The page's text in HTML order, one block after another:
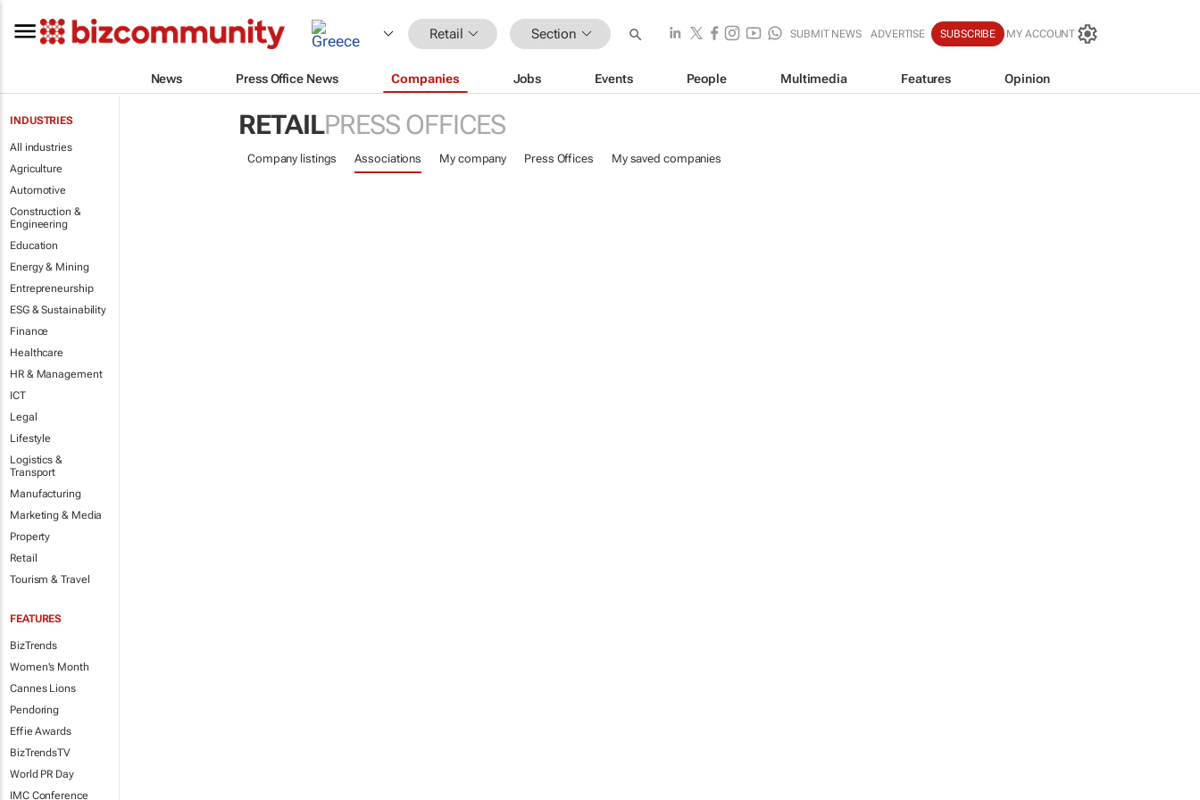
Retail Section SUBMIT NEWS ADVERTISE SUBSCRIBE MY ACCOUNT
News Press Office News Companies Jobs Events People Multimedia Features Opinion
INDUSTRIES
All industries
Agriculture
Automotive
Construction &
Engineering
Education
Energy & Mining
Entrepreneurship
ESG & Sustainability
Finance
Healthcare
HR & Management
ICT
Legal
Lifestyle
Logistics &
Transport
Manufacturing
Marketing & Media
Property
Retail
Tourism & Travel
FEATURES
BizTrends
Women's Month
Cannes Lions
Pendoring
Effie Awards
BizTrendsTV
World PR Day
IMC Conference
RETAILPRESS OFFICES
Company listings Associations My company Press Offices My saved companies